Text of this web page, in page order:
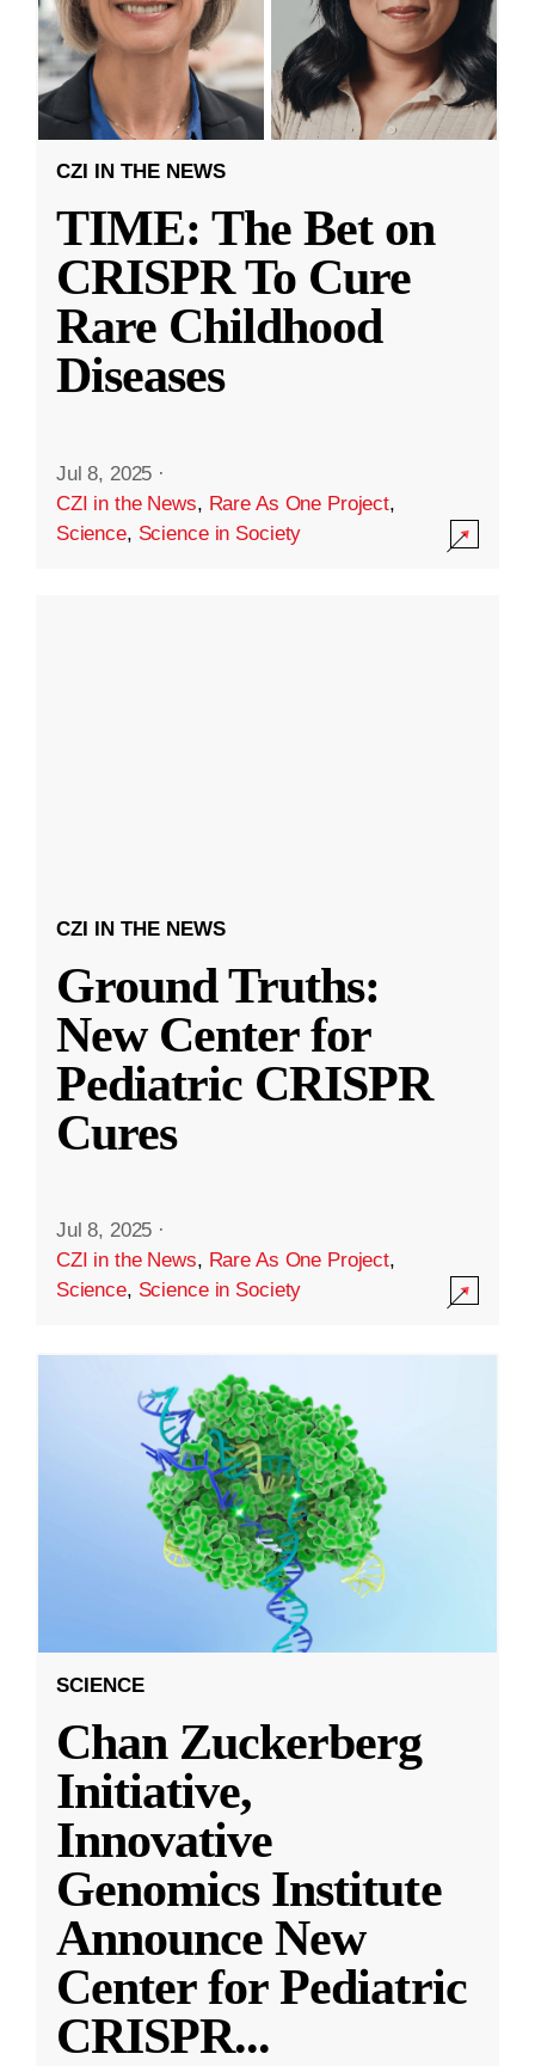
CZI IN THE NEWS
TIME: The Bet on
CRISPR To Cure
Rare Childhood
Diseases
Jul 8, 2025 ·
CZI in the News, Rare As One Project,
Science, Science in Society
CZI IN THE NEWS
Ground Truths:
New Center for
Pediatric CRISPR
Cures
Jul 8, 2025 ·
CZI in the News, Rare As One Project,
Science, Science in Society
SCIENCE
Chan Zuckerberg
Initiative,
Innovative
Genomics Institute
Announce New
Center for Pediatric
CRISPR...